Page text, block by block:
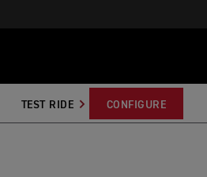
TEST RIDE CONFIGURE